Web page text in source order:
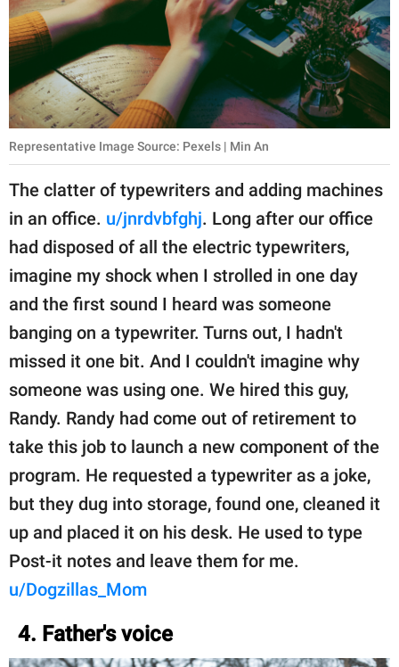
Representative Image Source: Pexels | Min An
The clatter of typewriters and adding machines
in an office. u/jnrdvbfghj. Long after our office
had disposed of all the electric typewriters,
imagine my shock when I strolled in one day
and the first sound I heard was someone
banging on a typewriter. Turns out, I hadn't
missed it one bit. And I couldn't imagine why
someone was using one. We hired this guy,
Randy. Randy had come out of retirement to
take this job to launch a new component of the
program. He requested a typewriter as a joke,
but they dug into storage, found one, cleaned it
up and placed it on his desk. He used to type
Post-it notes and leave them for me.
u/Dogzillas_Mom
4. Father's voice